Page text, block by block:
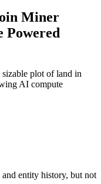
Miner
Powered
plot of land in
AI compute
entity history, but not